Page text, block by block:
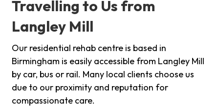
Travelling to Us from
Langley Mill
Our residential rehab centre is based in
Birmingham is easily accessible from Langley Mill
by car, bus or rail. Many local clients choose us
due to our proximity and reputation for
compassionate care.